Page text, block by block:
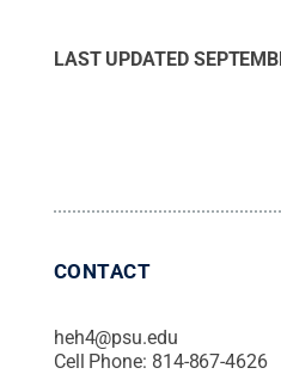
LAST UPDATED
CONTACT
heh4@psu.edu
Cell Phone: 814-867-4626